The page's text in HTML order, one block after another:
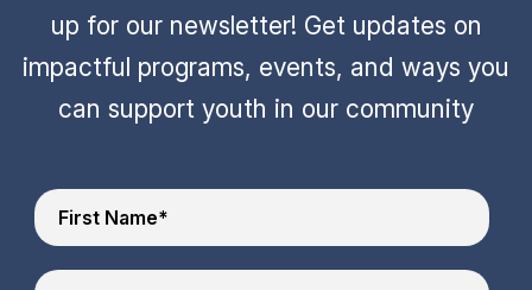
up for our newsletter! Get updates on
impactful programs, events, and ways you
can support youth in our community